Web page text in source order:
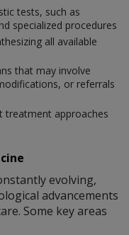
tests, such as
specialized procedures
all available
that may involve
or referrals
treatment approaches
evolving,
advancements
Some key areas